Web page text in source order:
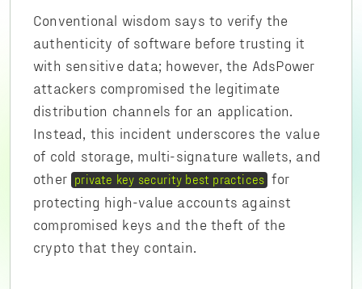
Conventional wisdom says to verify the
authenticity of software before trusting it
with sensitive data; however, the AdsPower
attackers compromised the legitimate
distribution channels for an application.
Instead, this incident underscores the value
of cold storage, multi-signature wallets, and
other private key security best practices for
protecting high-value accounts against
compromised keys and the theft of the
crypto that they contain.